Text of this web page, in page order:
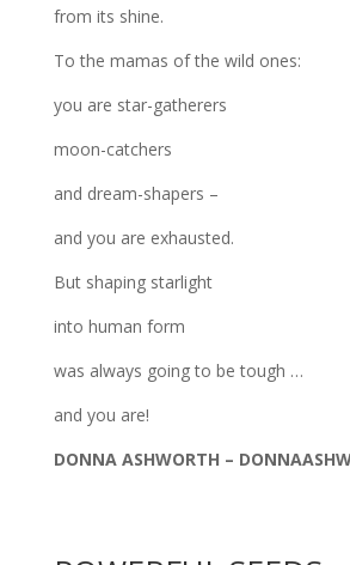
from its shine.
To the mamas of the wild ones:
you are star-gatherers
moon-catchers
and dream-shapers –
and you are exhausted.
But shaping starlight
into human form
was always going to be tough …
and you are!
DONNA ASHWORTH –